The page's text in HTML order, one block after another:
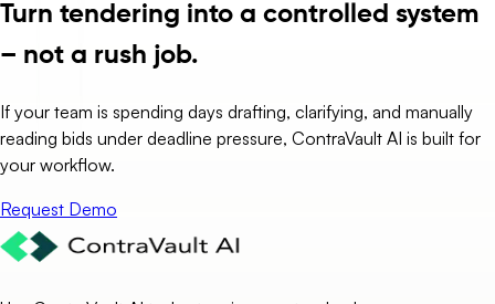
Turn tendering into a controlled system
– not a rush job.
If your team is spending days drafting, clarifying, and manually
reading bids under deadline pressure, ContraVault AI is built for
your workflow.
Request Demo